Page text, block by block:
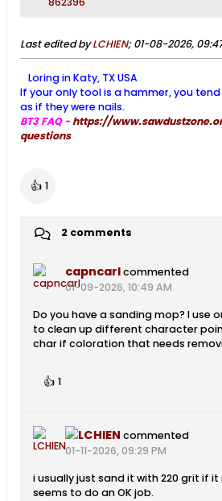
Last edited byLCHIEN;01-08-2026,
Loring in Katy, TX USA
If your only tool is a hammer, you
as if they were nails.
BT3 FAQ -https://
questions
👍 1
2 comments
capncarlcommented
01-09-2026, 10:49 AM
Do you have a sanding mop? I use
to clean up different character
char if coloration that needs
👍 1
LCHIEN commented
01-11-2026, 09:29 PM
i usually just sand it with 220 grit if
seems to do an OK job.